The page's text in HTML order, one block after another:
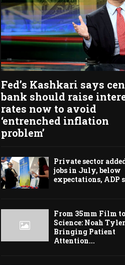
Fed’s Kashkari says
bank should raise
rates now to avoid
‘entrenched inflation
problem’
Private sector
jobs in July, below
expectations, ADP
From 35mm Film
Science: Noah
Bringing Patient
Attention...